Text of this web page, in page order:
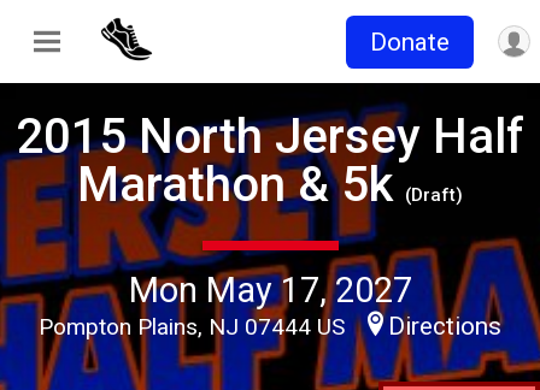
Donate
2015 North Jersey Half
Marathon & 5k
(Draft)
Mon May 17, 2027
Pompton Plains, NJ 07444 US Directions